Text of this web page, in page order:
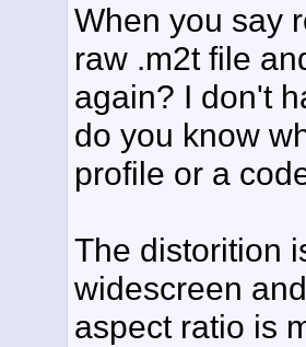
When you say
raw .m2t file
again? I don't
do you know
profile or a
The distorition
widescreen
aspect ratio is